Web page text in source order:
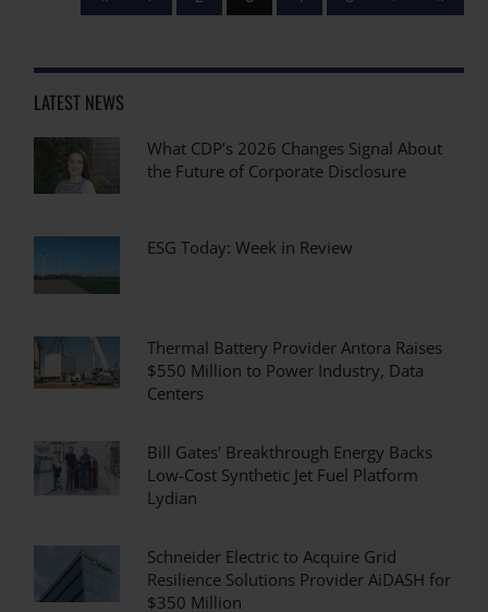
LATEST NEWS
What CDP’s 2026 Changes Signal About
the Future of Corporate Disclosure
ESG Today: Week in Review
Thermal Battery Provider Antora Raises
$550 Million to Power Industry, Data
Centers
Bill Gates’ Breakthrough Energy Backs
Low-Cost Synthetic Jet Fuel Platform
Lydian
Schneider Electric to Acquire Grid
Resilience Solutions Provider AiDASH for
$350 Million